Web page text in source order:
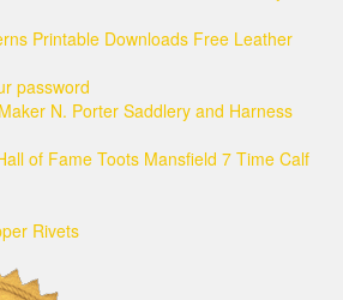
Printable Downloads Free Leather
password
N. Porter Saddlery and Harness
of Fame Toots Mansfield 7 Time Calf
Rivets